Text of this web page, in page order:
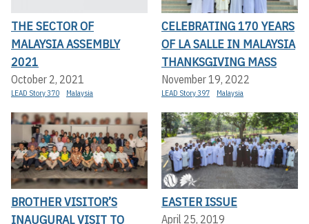
THE SECTOR OF
MALAYSIA ASSEMBLY
2021
October 2, 2021
LEAD Story 370 Malaysia
CELEBRATING 170 YEARS
OF LA SALLE IN MALAYSIA
THANKSGIVING MASS
November 19, 2022
LEAD Story 397 Malaysia
BROTHER VISITOR’S
INAUGURAL VISIT TO
EASTER ISSUE
April 25, 2019